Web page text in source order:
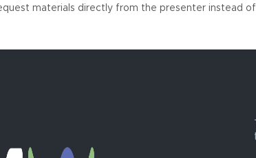
materials directly from the presenter instead